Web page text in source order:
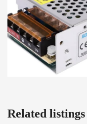
Related listings